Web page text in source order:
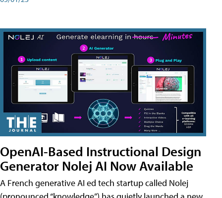
OpenAI-Based Instructional Design
Generator Nolej AI Now Available
A French generative AI ed tech startup called Nolej